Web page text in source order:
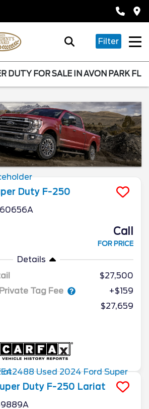
Filter
DUTY FOR SALE IN AVON PARK FL
Duty F-250
Call
FOR PRICE
Details
$27,500
Tag Fee
+$159
$27,659
Duty F-250 Lariat